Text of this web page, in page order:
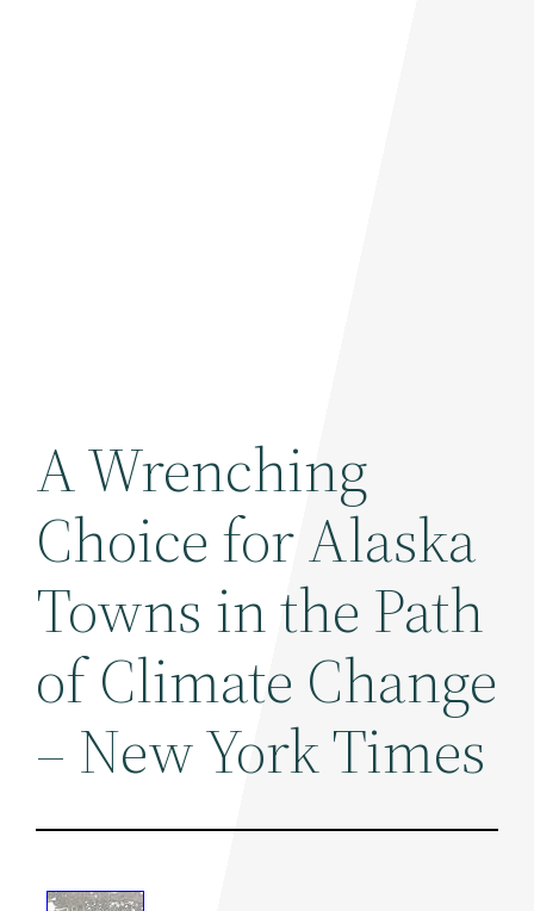
A Wrenching
Choice for Alaska
Towns in the Path
of Climate Change
– New York Times